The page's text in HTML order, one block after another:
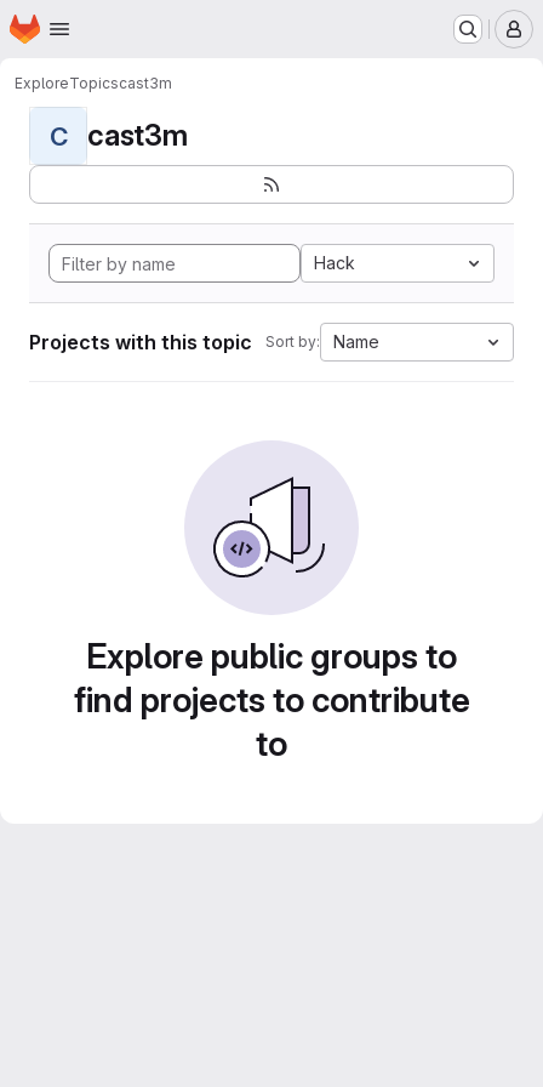
Skip to main content
Homepage
ExploreTopicscast3m
C cast3m
Hack
Projects with this topic Sort by: Name
Explore public groups to
find projects to contribute
to